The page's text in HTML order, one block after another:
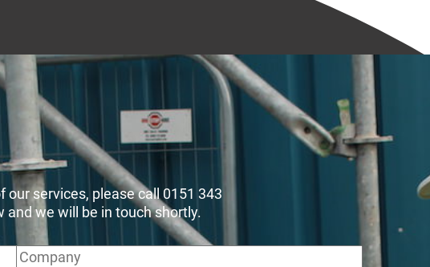
services, please call 0151 343
we will be in touch shortly.
Company